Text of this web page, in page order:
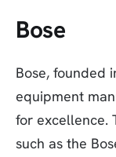
Bose
Bose, founded
equipment
for excellence.
such as the